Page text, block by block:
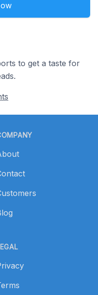
to get a taste for